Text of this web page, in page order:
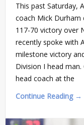
This past Saturday,
coach Mick Durham
117-70 victory over
recently spoke with
milestone victory
Division I head
head coach at the
Continue Reading →